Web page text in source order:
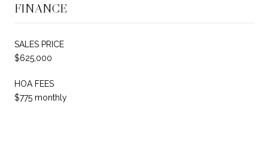
FINANCE
SALES PRICE
$625,000
HOA FEES
$775 monthly